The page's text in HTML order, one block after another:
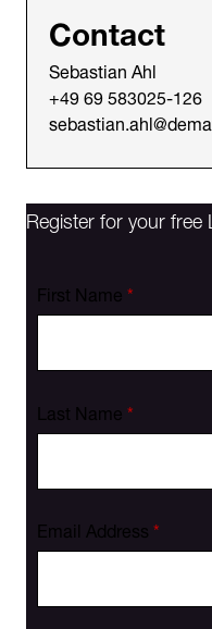
Contact
Sebastian Ahl
+49 69 583025-126
Register for your
*
First Name
*
Last Name
*
Email Address